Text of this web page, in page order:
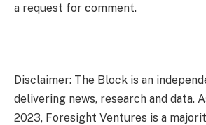
a request for comment.
Disclaimer: The Block is an
delivering news, research and data.
2023, Foresight Ventures is a